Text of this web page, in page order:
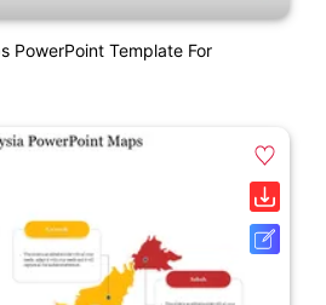
PowerPoint Template For